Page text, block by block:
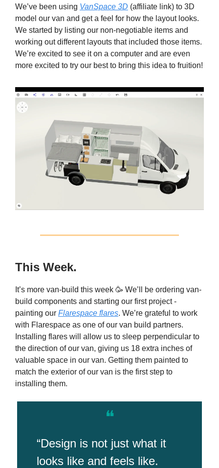
We’ve been using VanSpace 3D (affiliate link) to 3D
model our van and get a feel for how the layout looks.
We started by listing our non-negotiable items and
working out different layouts that included those items.
We’re excited to see it on a computer and are even
more excited to try our best to bring this idea to fruition!
This Week.
It’s more van-build this week 🥳 We’ll be ordering van-
build components and starting our first project -
painting our Flarespace flares. We’re grateful to work
with Flarespace as one of our van build partners.
Installing flares will allow us to sleep perpendicular to
the direction of our van, giving us 18 extra inches of
valuable space in our van. Getting them painted to
match the exterior of our van is the first step to
installing them.
❝
“Design is not just what it
looks like and feels like.